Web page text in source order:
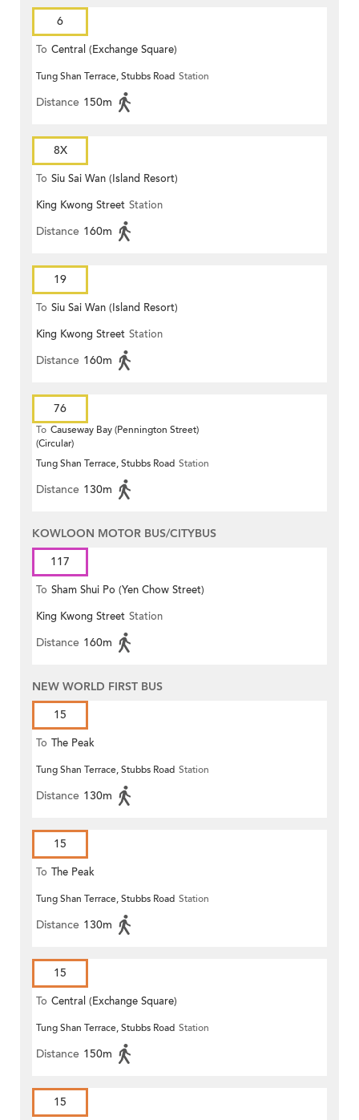
6
To Central (Exchange Square)
Tung Shan Terrace, Stubbs Road Station
Distance 150m
8X
To Siu Sai Wan (Island Resort)
King Kwong Street Station
Distance 160m
19
To Siu Sai Wan (Island Resort)
King Kwong Street Station
Distance 160m
76
To Causeway Bay (Pennington Street)
(Circular)
Tung Shan Terrace, Stubbs Road Station
Distance 130m
KOWLOON MOTOR BUS/CITYBUS
117
To Sham Shui Po (Yen Chow Street)
King Kwong Street Station
Distance 160m
NEW WORLD FIRST BUS
15
To The Peak
Tung Shan Terrace, Stubbs Road Station
Distance 130m
15
To The Peak
Tung Shan Terrace, Stubbs Road Station
Distance 130m
15
To Central (Exchange Square)
Tung Shan Terrace, Stubbs Road Station
Distance 150m
15